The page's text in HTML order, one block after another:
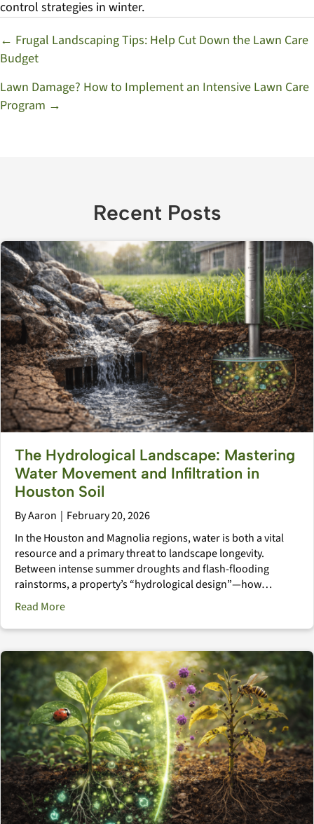
control strategies in winter.
Posts
navigation
← Frugal Landscaping Tips: Help Cut Down the Lawn Care
Budget
Lawn Damage? How to Implement an Intensive Lawn Care
Program →
Recent Posts
The Hydrological Landscape: Mastering
Water Movement and Infiltration in
Houston Soil
ByAaron | February 20, 2026
In the Houston and Magnolia regions, water is both a vital
resource and a primary threat to landscape longevity.
Between intense summer droughts and flash-flooding
rainstorms, a property’s “hydrological design”—how…
Read Moreabout The Hydrological Landscape: Mastering